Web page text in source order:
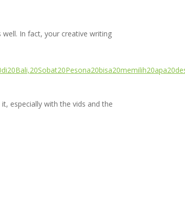
In fact, your creative writing
especially with the vids and the